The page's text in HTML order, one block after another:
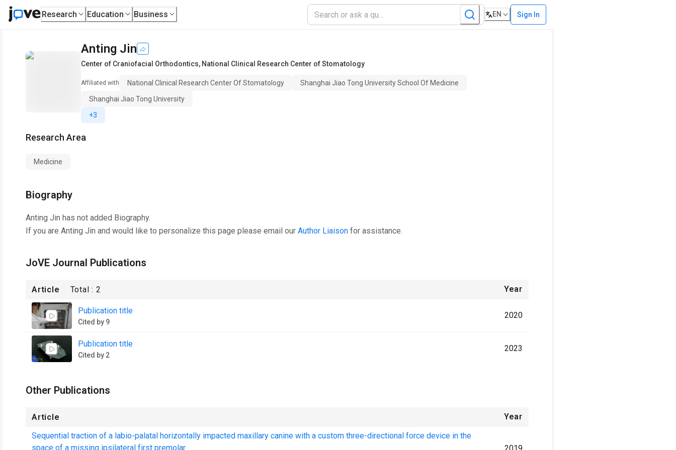
Research Education Business EN Sign In
Anting Jin
Center of Craniofacial Orthodontics, National Clinical Research Center of Stomatology
Affiliated with National Clinical Research Center Of Stomatology
Shanghai Jiao Tong University School Of Medicine
Shanghai Jiao Tong University
+3
Research Area
Medicine
Biography
Anting Jin has not added Biography.
If you are Anting Jin and would like to personalize this page please email our Author Liaison for assistance.
JoVE Journal Publications
Article Total :2 Year
Publication title
Cited by 9
2020
Publication title
Cited by 2
2023
Other Publications
Article
Year
Sequential traction of a labio-palatal horizontally impacted maxillary canine with a custom three-directional force device in the
space of a missing ipsilateral first premolar.